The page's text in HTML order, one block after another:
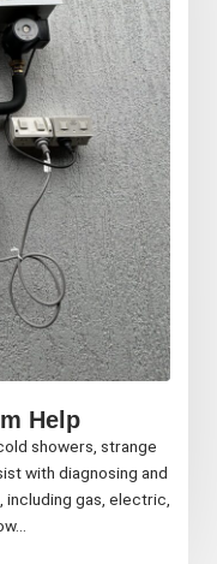
Help
showers, strange
with diagnosing and
including gas, electric,